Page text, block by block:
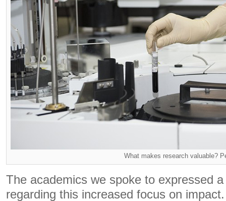
What makes research valuable?
The academics we spoke to expressed
regarding this increased focus on